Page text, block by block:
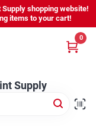
shopping website!
items to your cart!
Supply
0